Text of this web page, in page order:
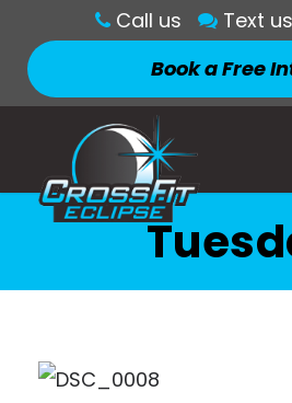
Call us Text us
Book a Free